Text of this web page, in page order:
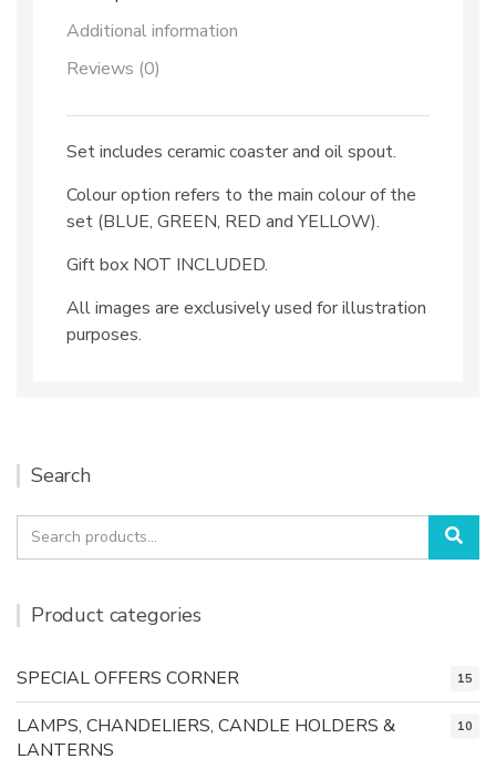
Additional information
Reviews (0)
Set includes ceramic coaster and oil spout.
Colour option refers to the main colour of the
set (BLUE, GREEN, RED and YELLOW).
Gift box NOT INCLUDED.
All images are exclusively used for illustration
purposes.
Search
Search
for:
Product categories
SPECIAL OFFERS CORNER 15
LAMPS, CHANDELIERS, CANDLE HOLDERS &
LANTERNS
10